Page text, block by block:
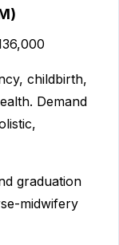
childbirth,
Demand
graduation
midwifery